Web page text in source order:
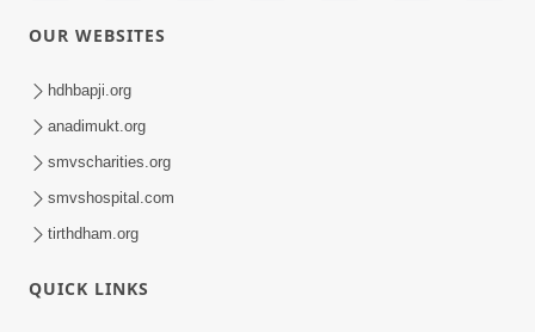
Jun 26, 2014
Satsang Dhara | Part - 12A
OUR WEBSITES
hdhbapji.org
anadimukt.org
smvscharities.org
smvshospital.com
tirthdham.org
QUICK LINKS